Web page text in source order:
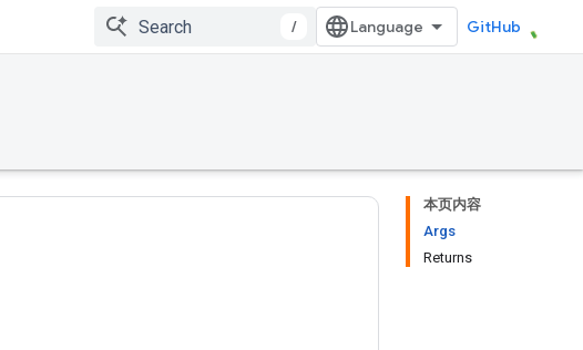
/ GitHub
本页内容
Args
Returns